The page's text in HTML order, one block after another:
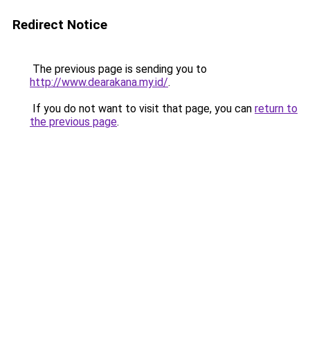
Redirect Notice
The previous page is sending you to
http://www.dearakana.my.id/.
If you do not want to visit that page, you can return to
the previous page.